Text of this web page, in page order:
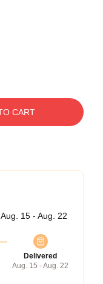
CART
Aug. 15 - Aug. 22
Delivered
Aug. 15 - Aug. 22